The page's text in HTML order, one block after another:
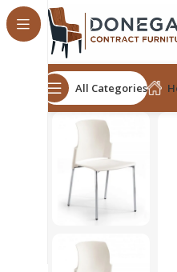
All Categories